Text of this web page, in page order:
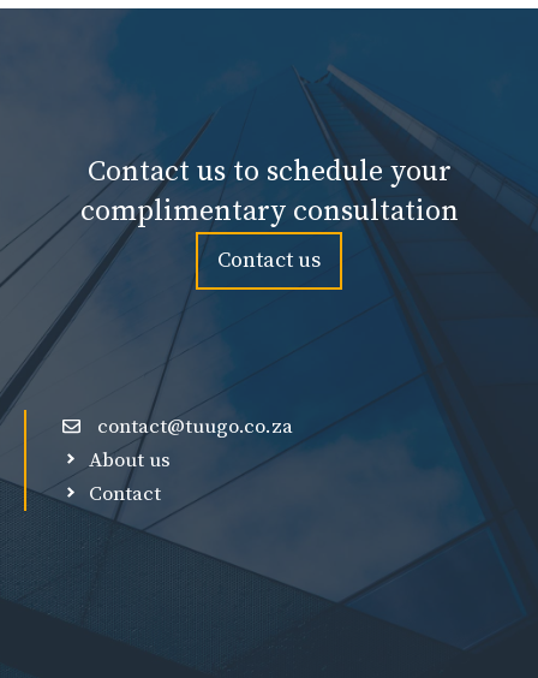
Contact us to schedule your
complimentary consultation
Contact us
contact@tuugo.co.za
About us
Contact